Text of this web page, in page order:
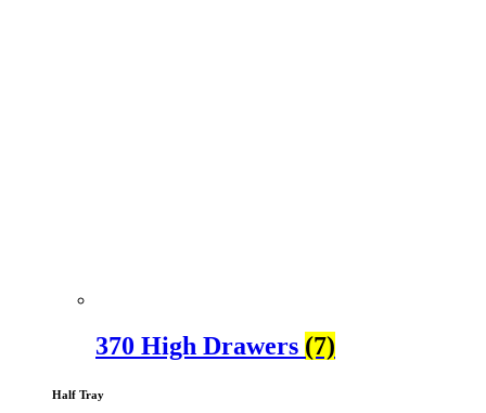
370 High Drawers (7)
Half Tray